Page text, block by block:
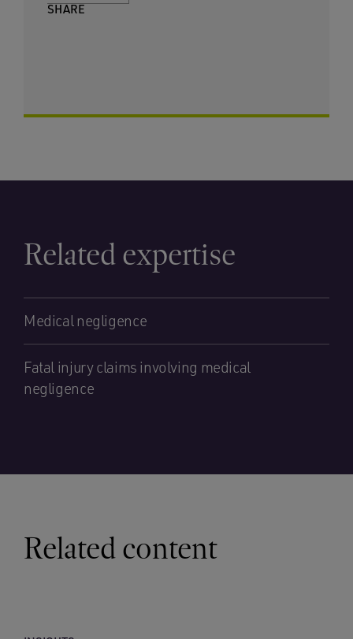
SHARE
Related expertise
Medical negligence
Fatal injury claims involving medical
negligence
Related content